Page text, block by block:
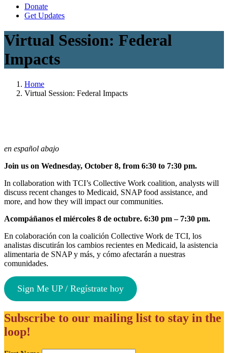
Donate
Get Updates
Virtual Session: Federal
Impacts
Home
Virtual Session: Federal Impacts
en español abajo
Join us on Wednesday, October 8, from 6:30 to 7:30 pm.
In collaboration with TCI’s Collective Work coalition, analysts will
discuss recent changes to Medicaid, SNAP food assistance, and
more, and how they will impact our communities.
Acompáñanos el miércoles 8 de octubre. 6:30 pm – 7:30 pm.
En colaboración con la coalición Collective Work de TCI, los
analistas discutirán los cambios recientes en Medicaid, la asistencia
alimentaria de SNAP y más, y cómo afectarán a nuestras
comunidades.
Sign Me UP / Regístrate hoy
Subscribe to our mailing list to stay in the
loop!